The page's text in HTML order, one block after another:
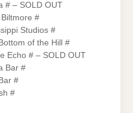
# – SOLD OUT
#
Studios #
of the Hill #
Echo # – SOLD OUT
Bar #
#
#